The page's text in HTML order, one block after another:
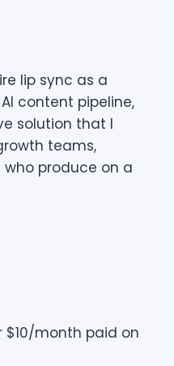
lip sync as a
content pipeline,
solution that I
teams,
produce on a
$10/month paid on